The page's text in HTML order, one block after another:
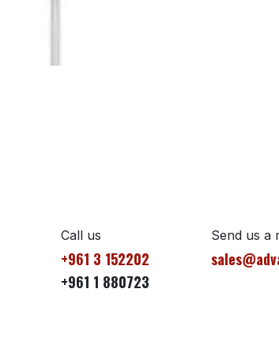
Call us
+961 3 152202
+961 1 880723
Send us a